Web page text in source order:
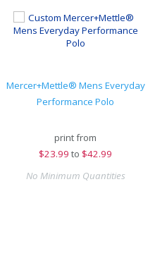
Mercer+Mettle® Mens Everyday
Performance Polo
print from
$23.99 to $42.99
No Minimum Quantities